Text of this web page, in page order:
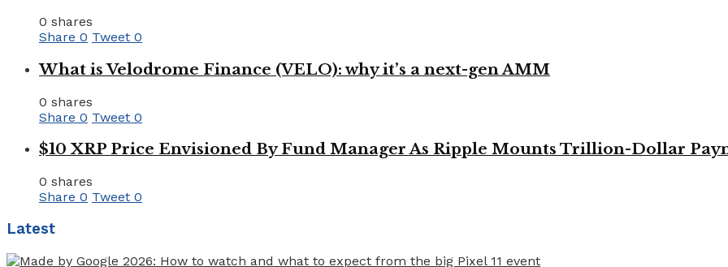
0 shares
Share 0 Tweet 0
What is Velodrome Finance (VELO): why it’s a next-gen AMM
0 shares
Share 0 Tweet 0
$10 XRP Price Envisioned By Fund Manager As Ripple Mounts Trillion-Dollar
0 shares
Share 0 Tweet 0
Latest